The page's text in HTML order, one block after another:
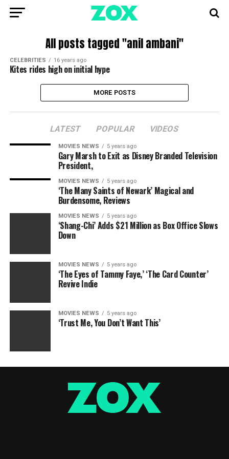
All posts tagged "anil ambani"
CELEBRITIES 16 years ago
Kites rides high on initial hype
MORE POSTS
LATEST POPULAR VIDEOS
MOVIES NEWS 5 years ago
Gary Marsh to Exit as Disney Branded Television
President,
MOVIES NEWS 5 years ago
‘The Many Saints of Newark’ Magical and
Burdensome, Reviews
MOVIES NEWS 5 years ago
‘Shang-Chi’ Adds $21 Million as Box Office Slows
Down
MOVIES NEWS 5 years ago
‘The Eyes of Tammy Faye,’ ‘The Card Counter’
Revive Indie
MOVIES NEWS 5 years ago
‘Trust Me, You Don’t Want This’